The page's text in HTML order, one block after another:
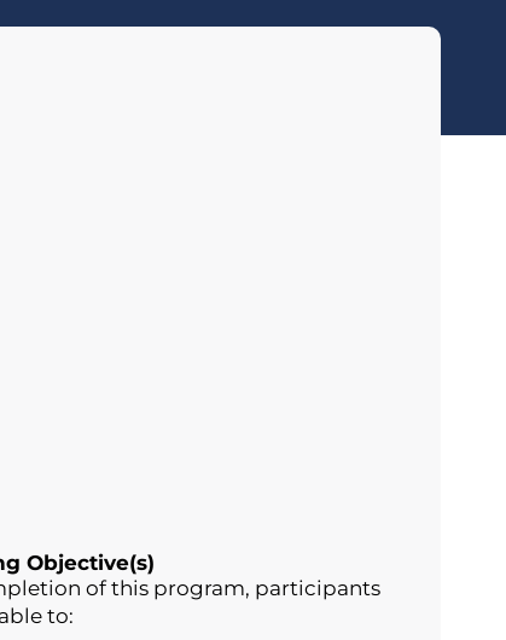
Objective(s)
of this program, participants
to: